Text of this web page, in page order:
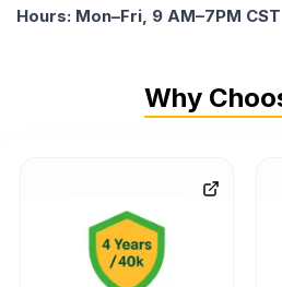
Hours: Mon–Fri, 9 AM–7PM CST
Why